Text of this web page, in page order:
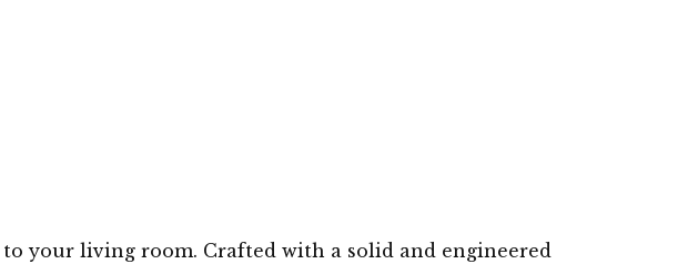
your living room. Crafted with a solid and engineered